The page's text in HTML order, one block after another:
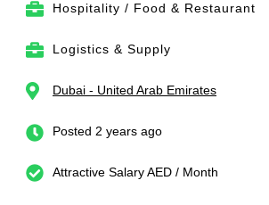
Hospitality / Food & Restaurant
Logistics & Supply
Dubai - United Arab Emirates
Posted 2 years ago
Attractive Salary AED / Month